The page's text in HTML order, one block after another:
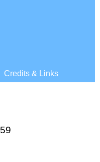
Credits & Links